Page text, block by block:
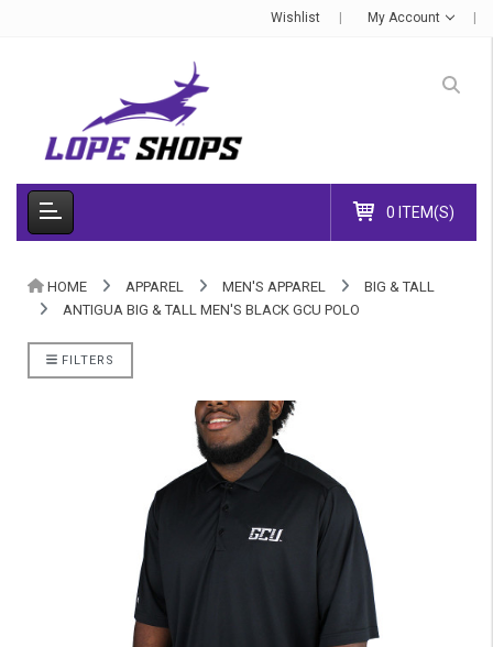
Wishlist My Account
0 ITEM(S)
HOME APPAREL MEN'S APPAREL
BIG & TALL
ANTIGUA BIG & TALL MEN'S BLACK GCU POLO
FILTERS